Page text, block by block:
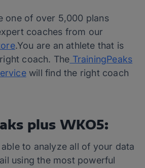
one of over 5,000 plans
coaches from our
.You are an athlete that is
coach. The TrainingPeaks
will find the right coach
plus WKO5:
to analyze all of your data
using the most powerful